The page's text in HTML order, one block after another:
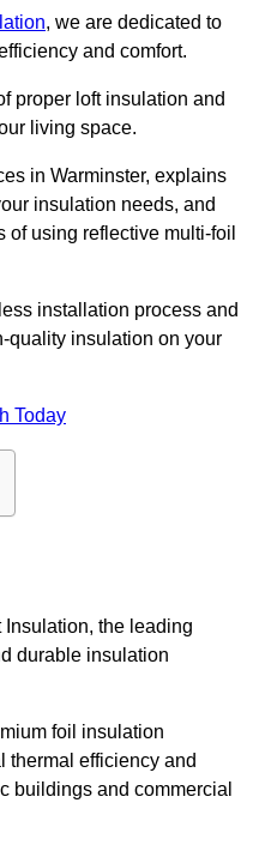
, we are dedicated to
and comfort.
proper loft insulation and
living space.
in Warminster, explains
insulation needs, and
of using reflective multi-foil
installation process and
quality insulation on your
Today
the leading
durable insulation
foil insulation
thermal efficiency and
buildings and commercial